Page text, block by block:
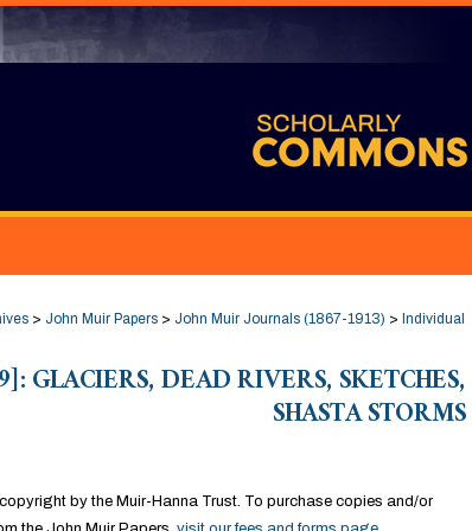
> John Muir Papers > John Muir Journals (1867-1913) > Individual
GLACIERS, DEAD RIVERS, SKETCHES,
SHASTA STORMS
by the Muir-Hanna Trust. To purchase copies and/or